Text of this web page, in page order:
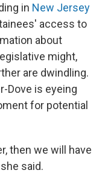
in New Jersey
access to
about
might,
are dwindling.
Dove is eyeing
for potential
then we will have
said.